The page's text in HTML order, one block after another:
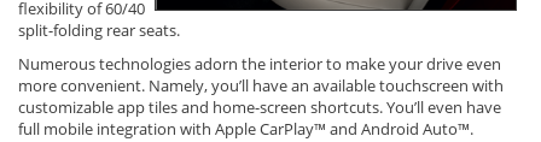
flexibility of 60/40
split-folding rear seats.
Numerous technologies adorn the interior to make your drive even
more convenient. Namely, you’ll have an available touchscreen with
customizable app tiles and home-screen shortcuts. You’ll even have
full mobile integration with Apple CarPlay™ and Android Auto™.